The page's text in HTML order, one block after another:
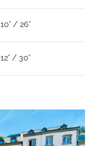
10° / 26°
12° / 30°